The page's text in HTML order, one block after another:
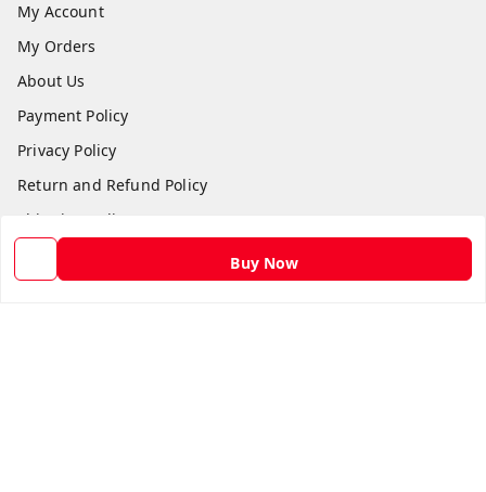
Buy Now
My Account
My Orders
About Us
Payment Policy
Privacy Policy
Return and Refund Policy
Shipping Policy